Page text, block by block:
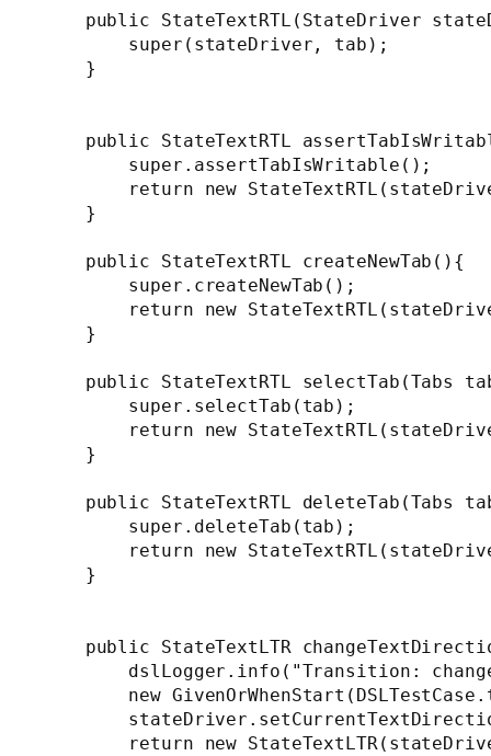
public StateTextRTL(StateDriver
        super(stateDriver, tab);
    }
public StateTextRTL
        super.assertTabIsWritable();
return new
    }
    public StateTextRTL createNewTab(){
        super.createNewTab();
return new
    }
public StateTextRTL selectTab(Tabs
        super.selectTab(tab);
return new
    }
public StateTextRTL deleteTab(Tabs
        super.deleteTab(tab);
return new
    }
public StateTextLTR
dslLogger.info("Transition:
new
return new